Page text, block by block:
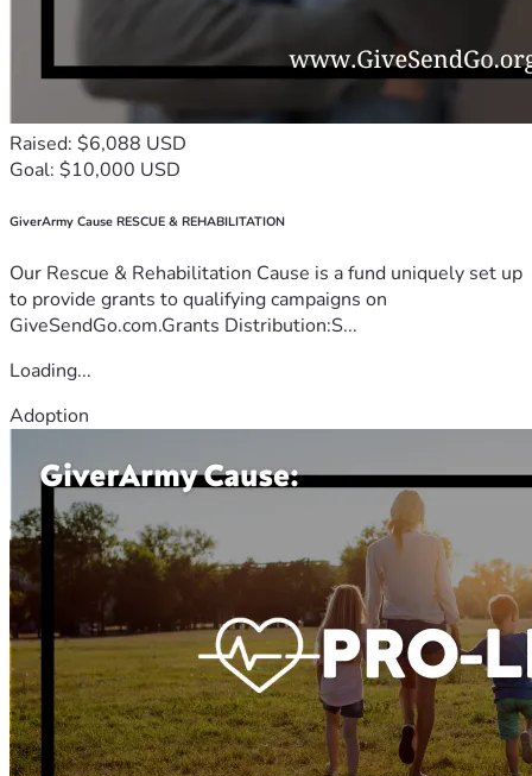
Raised: $6,088 USD
Goal: $10,000 USD
GiverArmy Cause RESCUE & REHABILITATION
Our Rescue & Rehabilitation Cause is a fund uniquely set up
to provide grants to qualifying campaigns on
GiveSendGo.com.Grants Distribution:S...
Loading...
Adoption